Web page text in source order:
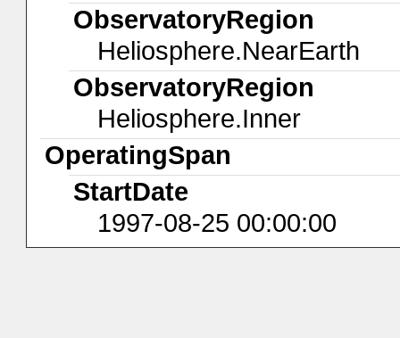
ObservatoryRegion
Heliosphere.NearEarth
ObservatoryRegion
Heliosphere.Inner
OperatingSpan
StartDate
1997-08-25 00:00:00